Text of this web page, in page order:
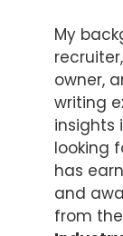
My
owner,
writing
insights
looking
has
and
from the